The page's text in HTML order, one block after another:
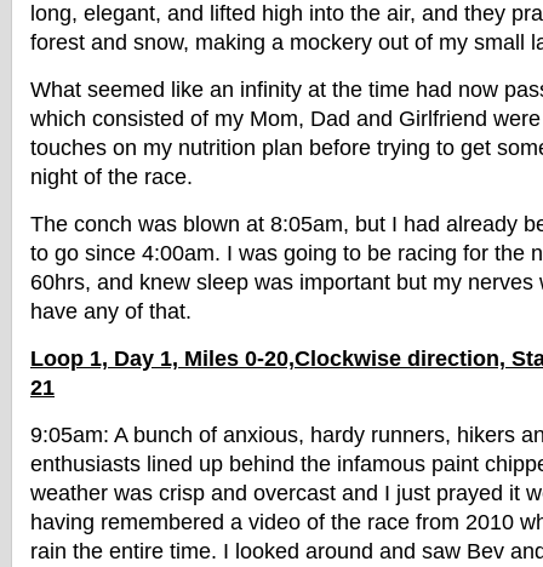
long, elegant, and lifted high into the air, and they
forest and snow, making a mockery out of my small
What seemed like an infinity at the time had now
which consisted of my Mom, Dad and Girlfriend
touches on my nutrition plan before trying to get
night of the race.
The conch was blown at 8:05am, but I had already
to go since 4:00am. I was going to be racing for the
60hrs, and knew sleep was important but my nerves
have any of that.
Loop 1, Day 1, Miles 0-20,Clockwise direction,
21
9:05am: A bunch of anxious, hardy runners, hikers
enthusiasts lined up behind the infamous paint
weather was crisp and overcast and I just prayed it
having remembered a video of the race from 2010
rain the entire time. I looked around and saw Bev